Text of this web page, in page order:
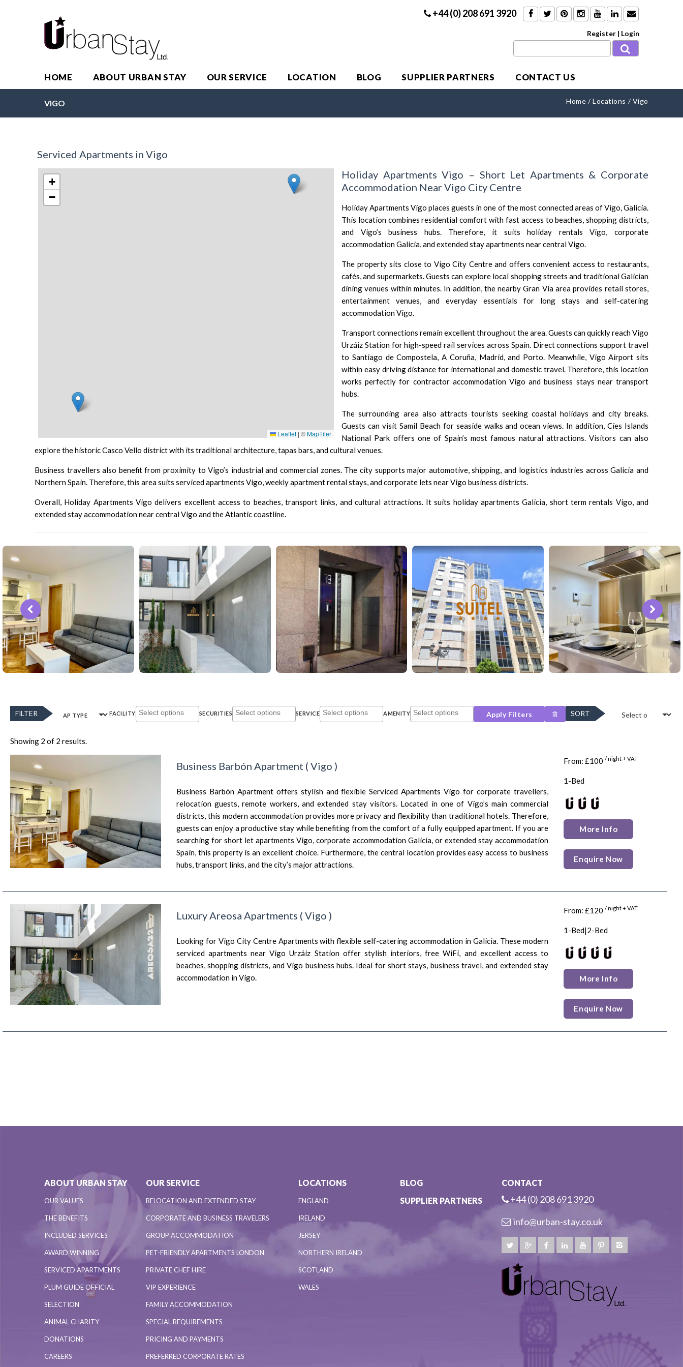
+44 (0) 208 691 3920
Register | Login
HOME ABOUT URBAN STAY OUR SERVICE LOCATION BLOG SUPPLIER PARTNERS CONTACT US
Home /Locations / Vigo
VIGO
Serviced Apartments in Vigo
+
−
Leaflet | ©MapTiler
Holiday Apartments Vigo – Short Let Apartments & Corporate
Accommodation Near Vigo City Centre
Holiday Apartments Vigo places guests in one of the most connected areas of Vigo, Galicia.
This location combines residential comfort with fast access to beaches, shopping districts,
and Vigo’s business hubs. Therefore, it suits holiday rentals Vigo, corporate
accommodation Galicia, and extended stay apartments near central Vigo.
The property sits close to Vigo City Centreand offers convenient access to restaurants,
cafés, and supermarkets. Guests can explore local shopping streets and traditional Galician
dining venues within minutes. In addition, the nearby Gran Vía area provides retail stores,
entertainment venues, and everyday essentials for long stays and self-catering
accommodation Vigo.
Transport connections remain excellent throughout the area. Guests can quickly reachVigo
Urzáiz Stationfor high-speed rail services across Spain. Direct connections support travel
to Santiago de Compostela, A Coruña, Madrid, and Porto. Meanwhile, Vigo Airport sits
within easy driving distance for international and domestic travel. Therefore, this location
works perfectly for contractor accommodation Vigo and business stays near transport
hubs.
The surrounding area also attracts tourists seeking coastal holidays and city breaks.
Guests can visit Samil Beachfor seaside walks and ocean views. In addition,Cíes Islands
National Park offers one of Spain’s most famous natural attractions. Visitors can also
explore the historicCasco Vello district with its traditional architecture, tapas bars, and cultural venues.
Business travellers also benefit from proximity to Vigo’s industrial and commercial zones. The city supports major automotive, shipping, and logistics industries across Galicia and
Northern Spain. Therefore, this area suits serviced apartments Vigo, weekly apartment rental stays, and corporate lets near Vigo business districts.
Overall, Holiday Apartments Vigo delivers excellent access to beaches, transport links, and cultural attractions. It suits holiday apartments Galicia, short term rentals Vigo, and
extended stay accommodation near central Vigo and the Atlantic coastline.
FILTER AP TYPE FACILITY SECURITIES SERVICE AMENITY Apply Filters SORT
Showing 2 of 2 results.
Business Barbón Apartment ( Vigo )
Business Barbón Apartment offers stylish and flexible Serviced Apartments Vigo for corporate travellers,
relocation guests, remote workers, and extended stay visitors. Located in one of Vigo’s main commercial
districts, this modern accommodation provides more privacy and flexibility than traditional hotels. Therefore,
guests can enjoy a productive stay while benefiting from the comfort of a fully equipped apartment. If you are
searching for short let apartments Vigo, corporate accommodation Galicia, or extended stay accommodation
Spain, this property is an excellent choice. Furthermore, the central location provides easy access to business
hubs, transport links, and the city’s major attractions.
From: £100/ night + VAT
1-Bed
More Info
Enquire Now
Luxury Areosa Apartments ( Vigo )
Looking for Vigo City Centre Apartments with flexible self-catering accommodation in Galicia. These modern
serviced apartments near Vigo Urzáiz Station offer stylish interiors, free WiFi, and excellent access to
beaches, shopping districts, and Vigo business hubs. Ideal for short stays, business travel, and extended stay
accommodation in Vigo.
From: £120/ night + VAT
1-Bed|2-Bed
More Info
Enquire Now
ABOUT URBAN STAY
OUR VALUES
THE BENEFITS
INCLUDED SERVICES
AWARD WINNING
SERVICED APARTMENTS
PLUM GUIDE OFFICIAL
SELECTION
ANIMAL CHARITY
DONATIONS
CAREERS
OUR SERVICE
RELOCATION AND EXTENDED STAY
CORPORATE AND BUSINESS TRAVELERS
GROUP ACCOMMODATION
PET-FRIENDLY APARTMENTS LONDON
PRIVATE CHEF HIRE
VIP EXPERIENCE
FAMILY ACCOMMODATION
SPECIAL REQUIREMENTS
PRICING AND PAYMENTS
PREFERRED CORPORATE RATES
LOCATIONS
ENGLAND
IRELAND
JERSEY
NORTHERN IRELAND
SCOTLAND
WALES
BLOG
SUPPLIER PARTNERS
CONTACT
+44 (0) 208 691 3920
info@urban-stay.co.uk